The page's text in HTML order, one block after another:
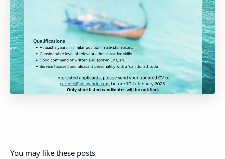
You may like these posts